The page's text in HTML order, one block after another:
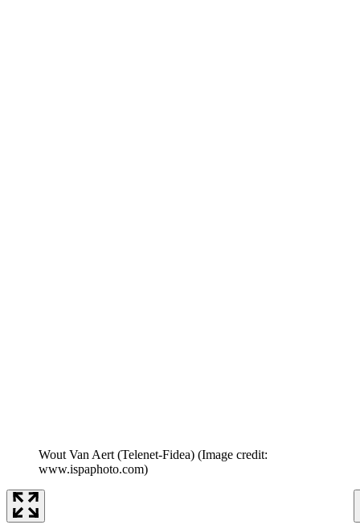
Wout Van Aert (Telenet-Fidea) (Image credit:
www.ispaphoto.com)